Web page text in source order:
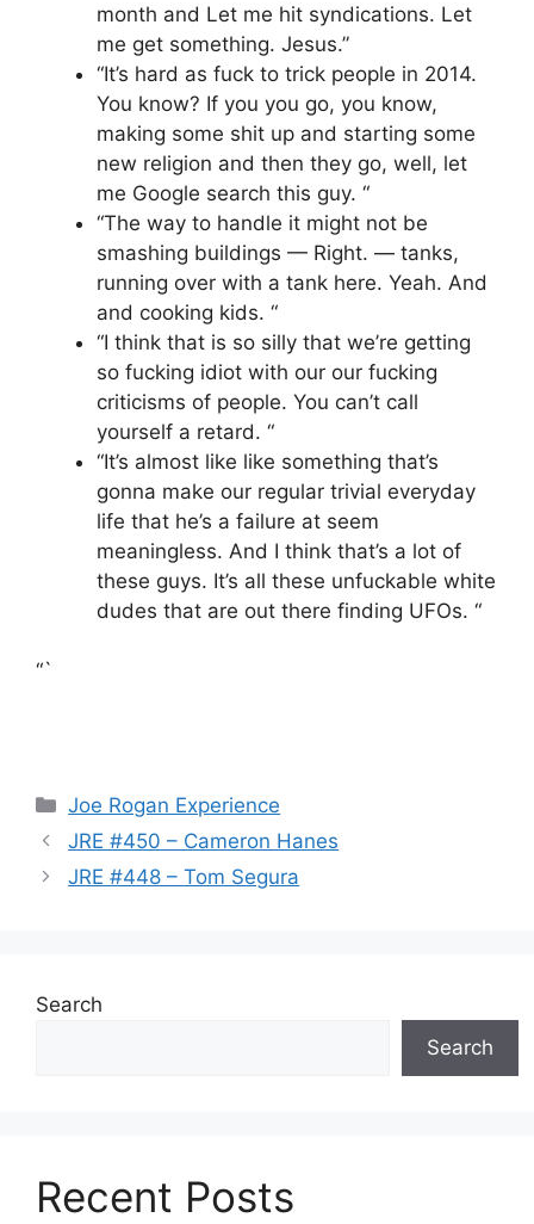
month and Let me hit syndications. Let
me get something. Jesus.”
“It’s hard as fuck to trick people in 2014.
You know? If you you go, you know,
making some shit up and starting some
new religion and then they go, well, let
me Google search this guy. “
“The way to handle it might not be
smashing buildings — Right. — tanks,
running over with a tank here. Yeah. And
and cooking kids. “
“I think that is so silly that we’re getting
so fucking idiot with our our fucking
criticisms of people. You can’t call
yourself a retard. “
“It’s almost like like something that’s
gonna make our regular trivial everyday
life that he’s a failure at seem
meaningless. And I think that’s a lot of
these guys. It’s all these unfuckable white
dudes that are out there finding UFOs. “
“`
Categories
Joe Rogan Experience
JRE #450 – Cameron Hanes
JRE #448 – Tom Segura
Search
Search
Recent Posts